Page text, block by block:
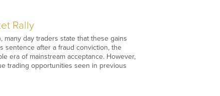
Rally
day traders state that these gains
sentence after a fraud conviction, the
era of mainstream acceptance. However,
trading opportunities seen in previous